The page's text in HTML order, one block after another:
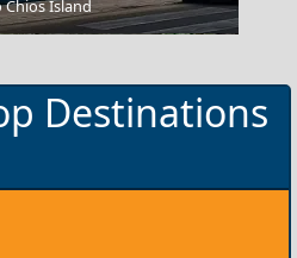
Chios Island
Destinations